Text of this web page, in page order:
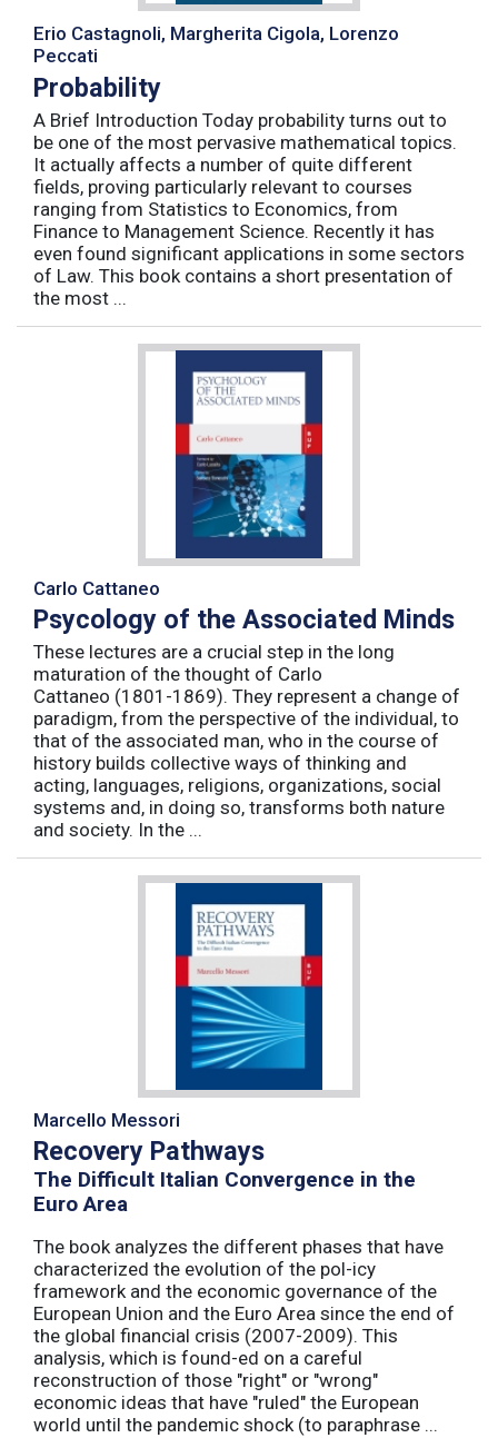
Erio Castagnoli, Margherita Cigola, Lorenzo
Peccati
Probability
A Brief Introduction Today probability turns out to
be one of the most pervasive mathematical topics.
It actually affects a number of quite different
fields, proving particularly relevant to courses
ranging from Statistics to Economics, from
Finance to Management Science. Recently it has
even found significant applications in some sectors
of Law. This book contains a short presentation of
the most ...
Carlo Cattaneo
Psycology of the Associated Minds
These lectures are a crucial step in the long
maturation of the thought of Carlo
Cattaneo (1801-1869). They represent a change of
paradigm, from the perspective of the individual, to
that of the associated man, who in the course of
history builds collective ways of thinking and
acting, languages, religions, organizations, social
systems and, in doing so, transforms both nature
and society. In the ...
Marcello Messori
Recovery Pathways
The Difficult Italian Convergence in the
Euro Area
The book analyzes the different phases that have
characterized the evolution of the pol-icy
framework and the economic governance of the
European Union and the Euro Area since the end of
the global financial crisis (2007-2009). This
analysis, which is found-ed on a careful
reconstruction of those "right" or "wrong"
economic ideas that have "ruled" the European
world until the pandemic shock (to paraphrase ...